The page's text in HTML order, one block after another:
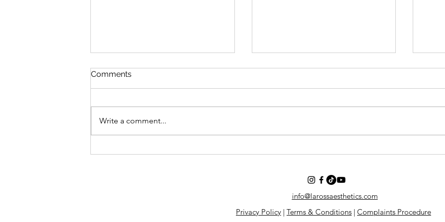
Comments
Write a comment...
info@larossaesthetics.com
Privacy Policy | Terms & Conditions | Complaints Procedure